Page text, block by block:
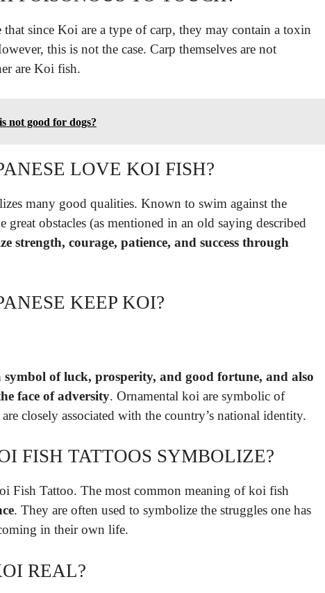
that since Koi are a type of carp, they may contain a toxin
this is not the case. Carp themselves are not
are Koi fish.
not good for dogs?
LOVE KOI FISH?
many good qualities. Known to swim against the
great obstacles (as mentioned in an old saying described
strength, courage, patience, and success through
KEEP KOI?
symbol of luck, prosperity, and good fortune, and also
face of adversity. Ornamental koi are symbolic of
are closely associated with the country’s national identity.
FISH TATTOOS SYMBOLIZE?
Fish Tattoo. The most common meaning of koi fish
. They are often used to symbolize the struggles one has
in their own life.
REAL?